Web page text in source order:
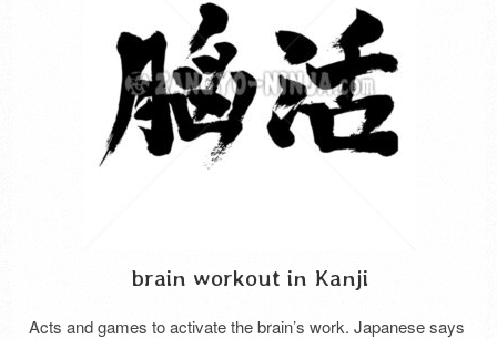
brain workout in Kanji
Acts and games to activate the brain’s work. Japanese says